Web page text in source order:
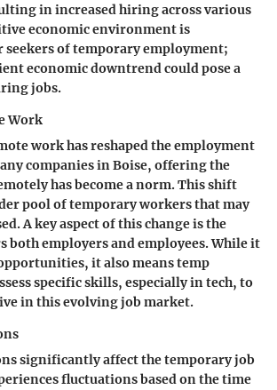
in increased hiring across various
economic environment is
seekers of temporary employment;
economic downtrend could pose a
jobs.
Work
work has reshaped the employment
companies in Boise, offering the
has become a norm. This shift
pool of temporary workers that may
A key aspect of this change is the
employers and employees. While it
it also means temp
specific skills, especially in tech, to
in this evolving job market.
significantly affect the temporary job
fluctuations based on the time